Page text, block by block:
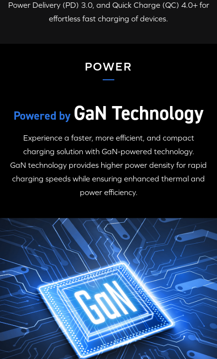
Power Delivery (PD) 3.0, and Quick Charge (QC) 4.0+for
effortless fast charging of devices.
POWER
Powered by GaN Technology
Experience a faster, more efficient, and compact
charging solution with GaN-powered technology.
GaN technology provides higher power density for rapid
charging speeds while ensuring enhanced thermal and
power efficiency.